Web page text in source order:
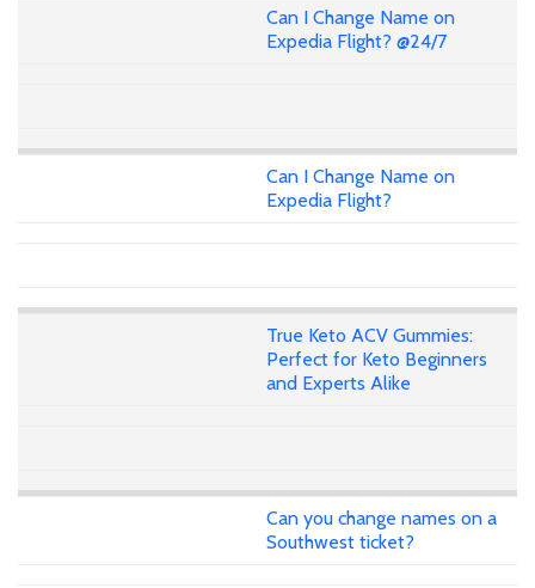
Can I Change Name on
Expedia Flight? @24/7
Can I Change Name on
Expedia Flight?
True Keto ACV Gummies:
Perfect for Keto Beginners
and Experts Alike
Can you change names on a
Southwest ticket?